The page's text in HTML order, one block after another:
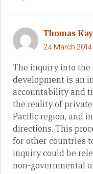
Thomas
24 March 2014
The inquiry into the
development is an
accountability and
the reality of
Pacific region, and
directions. This
for other countries
inquiry could be
non-governmental